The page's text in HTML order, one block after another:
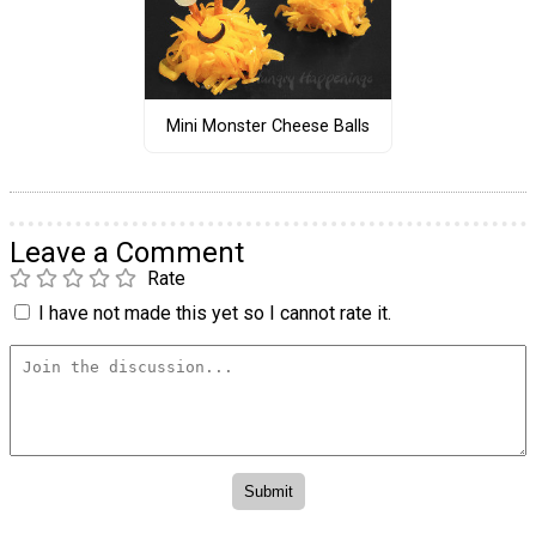
Mini Monster Cheese Balls
Leave a Comment
Rate
I have not made this yet so I cannot rate it.